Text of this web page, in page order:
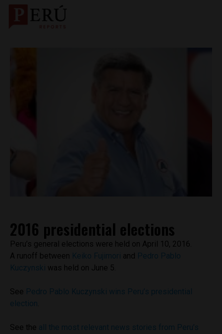
2016 presidential elections
Peru’s general elections were held on April 10, 2016.
A runoff between Keiko Fujimori and Pedro Pablo
Kuczynski was held on June 5.
See Pedro Pablo Kuczynski wins Peru’s presidential
election.
See the all the most relevant news stories from Peru’s